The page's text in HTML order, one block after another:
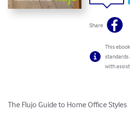
Share
This
with
The Flujo Guide to Home Office Styles